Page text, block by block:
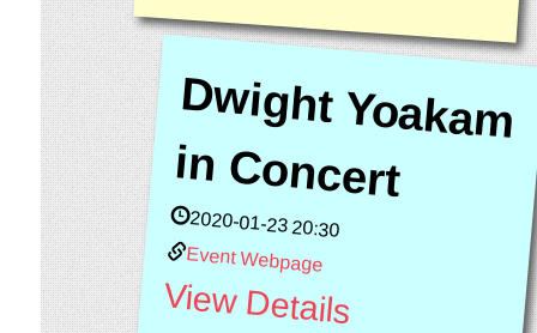
D
w
ig
h
t Yo
akam
in
C
o
n
cert
2020-01-23 20:30
Event Webpage
View Details